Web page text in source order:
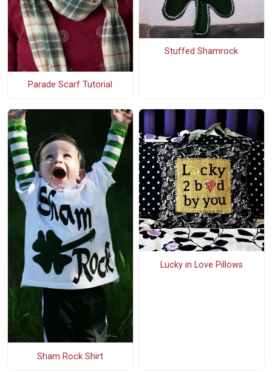
Parade Scarf Tutorial
Stuffed Shamrock
Sham Rock Shirt
Lucky in Love Pillows